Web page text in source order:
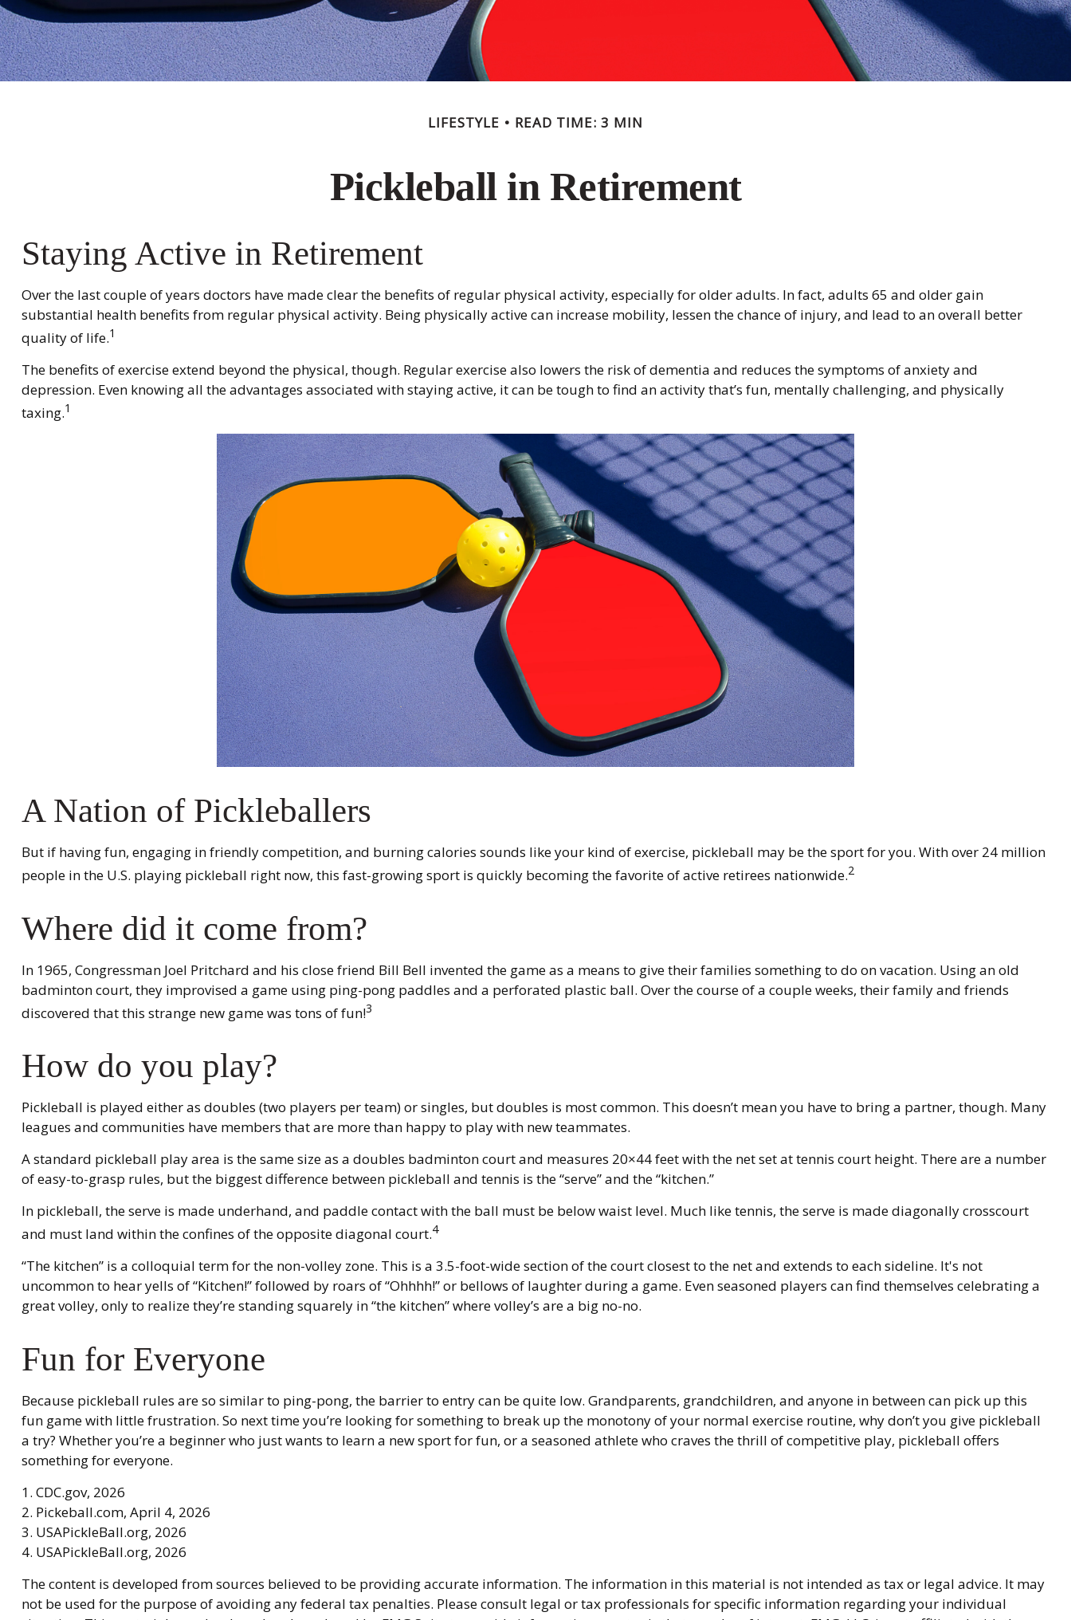
LIFESTYLE READ TIME: 3 MIN
Pickleball in Retirement
Staying Active in Retirement
Over the last couple of years doctors have made clear the benefits of regular physical activity, especially for older adults. In fact, adults 65 and older gain
substantial health benefits from regular physical activity. Being physically active can increase mobility, lessen the chance of injury, and lead to an overall better
quality of life.1
The benefits of exercise extend beyond the physical, though. Regular exercise also lowers the risk of dementia and reduces the symptoms of anxiety and
depression. Even knowing all the advantages associated with staying active, it can be tough to find an activity that’s fun, mentally challenging, and physically
taxing.1
A Nation of Pickleballers
But if having fun, engaging in friendly competition, and burning calories sounds like your kind of exercise, pickleball may be the sport for you. With over 24 million
people in the U.S. playing pickleball right now, this fast-growing sport is quickly becoming the favorite of active retirees nationwide.2
Where did it come from?
In 1965, Congressman Joel Pritchard and his close friend Bill Bell invented the game as a means to give their families something to do on vacation. Using an old
badminton court, they improvised a game using ping-pong paddles and a perforated plastic ball. Over the course of a couple weeks, their family and friends
discovered that this strange new game was tons of fun!3
How do you play?
Pickleball is played either as doubles (two players per team) or singles, but doubles is most common. This doesn’t mean you have to bring a partner, though. Many
leagues and communities have members that are more than happy to play with new teammates.
A standard pickleball play area is the same size as a doubles badminton court and measures 20×44 feet with the net set at tennis court height. There are a number
of easy-to-grasp rules, but the biggest difference between pickleball and tennis is the “serve” and the “kitchen.”
In pickleball, the serve is made underhand, and paddle contact with the ball must be below waist level. Much like tennis, the serve is made diagonally crosscourt
and must land within the confines of the opposite diagonal court.4
“The kitchen” is a colloquial term for the non-volley zone. This is a 3.5-foot-wide section of the court closest to the net and extends to each sideline. It's not
uncommon to hear yells of “Kitchen!” followed by roars of “Ohhhh!” or bellows of laughter during a game. Even seasoned players can find themselves celebrating a
great volley, only to realize they’re standing squarely in “the kitchen” where volley’s are a big no-no.
Fun for Everyone
Because pickleball rules are so similar to ping-pong, the barrier to entry can be quite low. Grandparents, grandchildren, and anyone in between can pick up this
fun game with little frustration. So next time you’re looking for something to break up the monotony of your normal exercise routine, why don’t you give pickleball
a try? Whether you’re a beginner who just wants to learn a new sport for fun, or a seasoned athlete who craves the thrill of competitive play, pickleball offers
something for everyone.
1. CDC.gov, 2026
2. Pickeball.com, April 4, 2026
3. USAPickleBall.org, 2026
4. USAPickleBall.org, 2026
The content is developed from sources believed to be providing accurate information. The information in this material is not intended as tax or legal advice. It may
not be used for the purpose of avoiding any federal tax penalties. Please consult legal or tax professionals for specific information regarding your individual